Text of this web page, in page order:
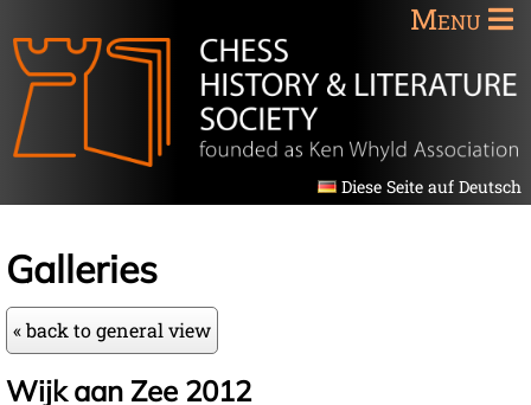
Menu
Diese Seite auf Deutsch
Galleries
« back to general view
Wijk aan Zee 2012